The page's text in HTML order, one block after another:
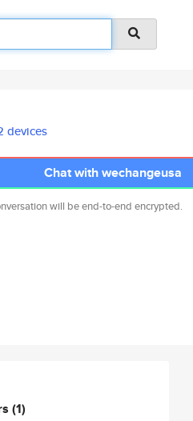
devices
Chat with wechangeusa
will be end-to-end encrypted.
(1)